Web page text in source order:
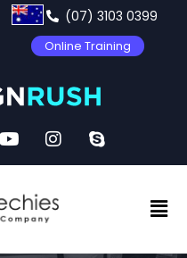
(07) 3103 0399
Online Training